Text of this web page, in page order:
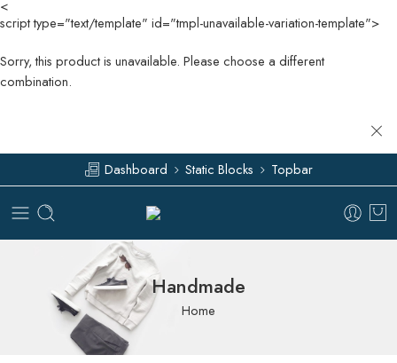
<
script type="text/template" id="tmpl-unavailable-variation-template">
Sorry, this product is unavailable. Please choose a different
combination.
Dashboard Static Blocks Topbar
Handmade
Home